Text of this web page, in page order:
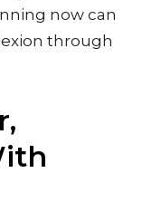
now can
through